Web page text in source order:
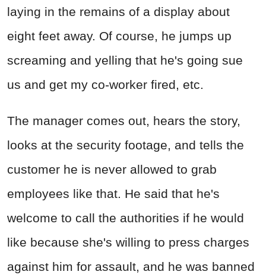
laying in the remains of a display about
eight feet away. Of course, he jumps up
screaming and yelling that he's going sue
us and get my co-worker fired, etc.
The manager comes out, hears the story,
looks at the security footage, and tells the
customer he is never allowed to grab
employees like that. He said that he's
welcome to call the authorities if he would
like because she's willing to press charges
against him for assault, and he was banned